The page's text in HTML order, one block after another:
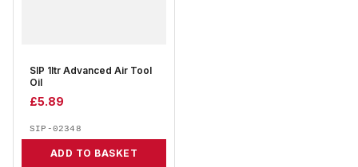
SIP 1ltr Advanced Air Tool
Oil
£5.89
SIP-02348
ADD TO BASKET